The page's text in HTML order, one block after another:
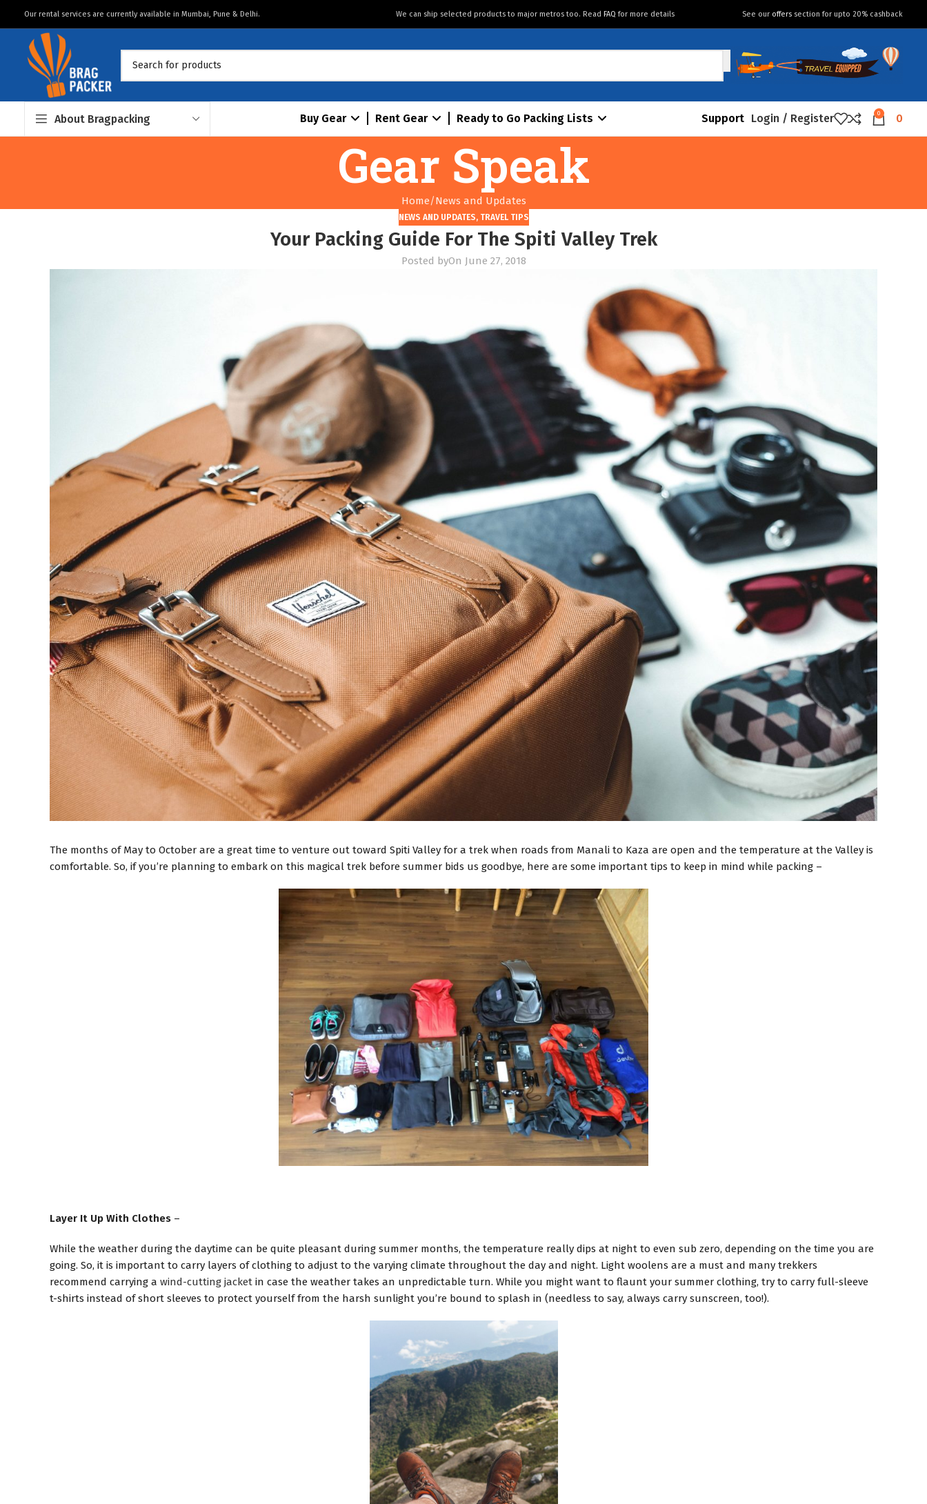
Our rental services are currently available in Mumbai, Pune & Delhi. We can ship selected products to major metros too. ReadFAQ for more details See our offers section for upto 20% cashback
About Bragpacking Buy Gear Rent Gear Ready to Go Packing Lists Support Login / Register 0 0
Gear Speak
Home News and Updates
NEWS AND UPDATES, TRAVEL TIPS
Your Packing Guide For The Spiti Valley Trek
Posted byOn June 27, 2018
The months of May to October are a great time to venture out toward Spiti Valley for a trek when roads from Manali to Kaza are open and the temperature at the Valley is
comfortable. So, if you’re planning to embark on this magical trek before summer bids us goodbye, here are some important tips to keep in mind while packing –
Layer It Up With Clothes –
While the weather during the daytime can be quite pleasant during summer months, the temperature really dips at night to even sub zero, depending on the time you are
going. So, it is important to carry layers of clothing to adjust to the varying climate throughout the day and night. Light woolens are a must and many trekkers
recommend carrying awind-cutting jacket in case the weather takes an unpredictable turn. While you might want to flaunt your summer clothing, try to carry full-sleeve
t-shirts instead of short sleeves to protect yourself from the harsh sunlight you’re bound to splash in (needless to say, always carry sunscreen, too!).